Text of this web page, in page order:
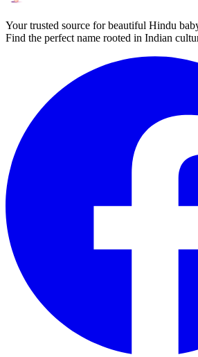
Your trusted source for beautiful Hindu
Find the perfect name rooted in Indian